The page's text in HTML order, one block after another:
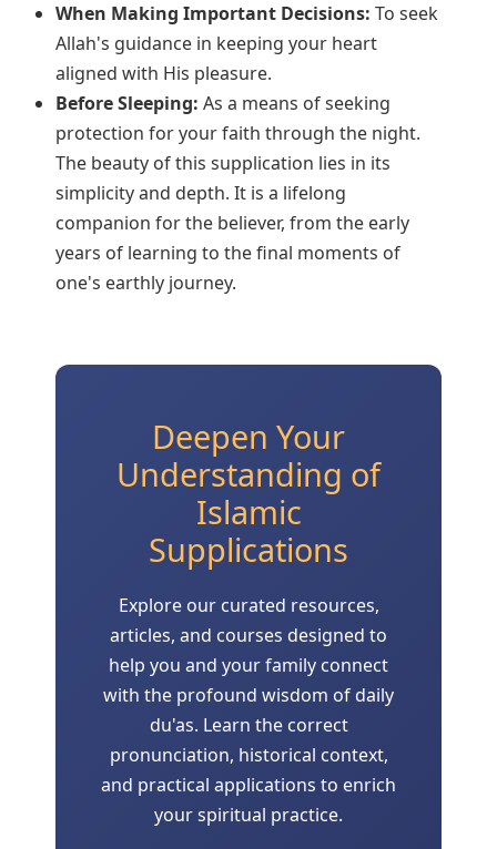
When Making Important Decisions: To seek
Allah's guidance in keeping your heart
aligned with His pleasure.
Before Sleeping: As a means of seeking
protection for your faith through the night.
The beauty of this supplication lies in its
simplicity and depth. It is a lifelong
companion for the believer, from the early
years of learning to the final moments of
one's earthly journey.
Deepen Your
Understanding of
Islamic
Supplications
Explore our curated resources,
articles, and courses designed to
help you and your family connect
with the profound wisdom of daily
du'as. Learn the correct
pronunciation, historical context,
and practical applications to enrich
your spiritual practice.